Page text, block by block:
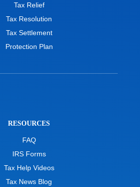
Tax Relief
Tax Resolution
Tax Settlement
Protection Plan
RESOURCES
FAQ
IRS Forms
Tax Help Videos
Tax News Blog